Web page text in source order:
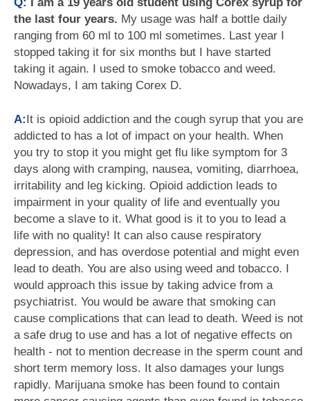
the last four years. My usage was half a bottle daily
ranging from 60 ml to 100 ml sometimes. Last year I
stopped taking it for six months but I have started
taking it again. I used to smoke tobacco and weed.
Nowadays, I am taking Corex D.
A:It is opioid addiction and the cough syrup that you are
addicted to has a lot of impact on your health. When
you try to stop it you might get flu like symptom for 3
days along with cramping, nausea, vomiting, diarrhoea,
irritability and leg kicking. Opioid addiction leads to
impairment in your quality of life and eventually you
become a slave to it. What good is it to you to lead a
life with no quality! It can also cause respiratory
depression, and has overdose potential and might even
lead to death. You are also using weed and tobacco. I
would approach this issue by taking advice from a
psychiatrist. You would be aware that smoking can
cause complications that can lead to death. Weed is not
a safe drug to use and has a lot of negative effects on
health - not to mention decrease in the sperm count and
short term memory loss. It also damages your lungs
rapidly. Marijuana smoke has been found to contain